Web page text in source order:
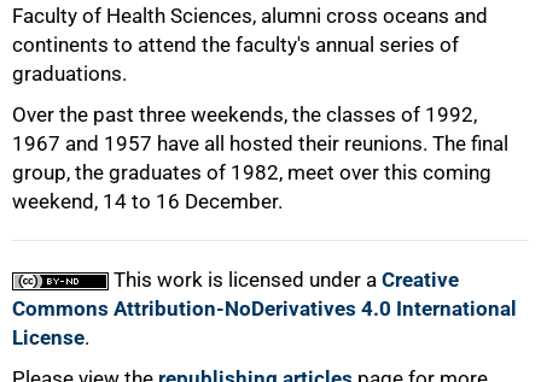
Faculty of Health Sciences, alumni cross oceans and
continents to attend the faculty's annual series of
graduations.
Over the past three weekends, the classes of 1992,
1967 and 1957 have all hosted their reunions. The final
group, the graduates of 1982, meet over this coming
weekend, 14 to 16 December.
This work is licensed under a Creative
Commons Attribution-NoDerivatives 4.0 International
License.
100%